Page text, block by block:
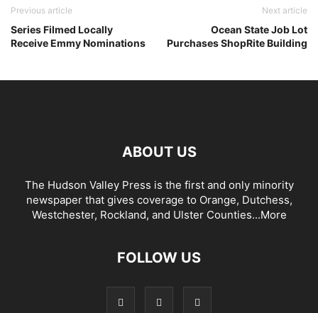
Previous article
Series Filmed Locally
Receive Emmy Nominations
Next article
Ocean State Job Lot
Purchases ShopRite Building
ABOUT US
The Hudson Valley Press is the first and only minority
newspaper that gives coverage to Orange, Dutchess,
Westchester, Rockland, and Ulster Counties...More
FOLLOW US